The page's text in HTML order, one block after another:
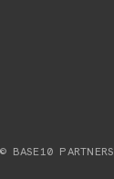
BASE10 PARTNERS